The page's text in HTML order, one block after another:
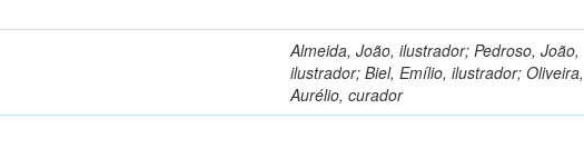
Almeida, João, ilustrador; Pedroso, João,
ilustrador; Biel, Emílio, ilustrador; Oliveira,
Aurélio, curador